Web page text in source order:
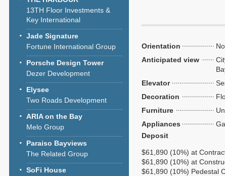
13TH Floor Investments &
Key International
Jade Signature
Fortune International Group
Porsche Design Tower
Dezer Development
Elysee
Two Roads Development
ARIA on the Bay
Melo Group
Paraiso Bayviews
The Related Group
SoFi House
Orientation
Anticipated view
Elevator
Decoration
Furniture
Appliances
Deposit
$61,890 (10%) at
$61,890 (10%) at
$61,890 (10%) Pedestal